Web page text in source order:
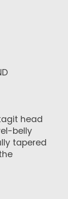
head
belly
tapered